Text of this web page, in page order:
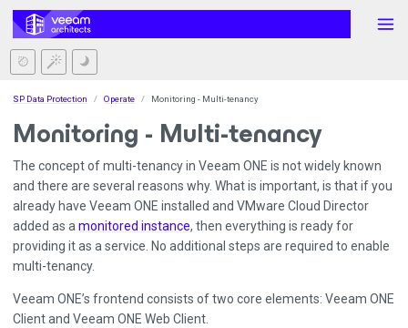
SP Data Protection Operate Monitoring - Multi-tenancy
Monitoring - Multi-tenancy
The concept of multi-tenancy in Veeam ONE is not widely known
and there are several reasons why. What is important, is that if you
already have Veeam ONE installed and VMware Cloud Director
added as amonitored instance, then everything is ready for
providing it as a service. No additional steps are required to enable
multi-tenancy.
Veeam ONE’s frontend consists of two core elements: Veeam ONE
Client and Veeam ONE Web Client.